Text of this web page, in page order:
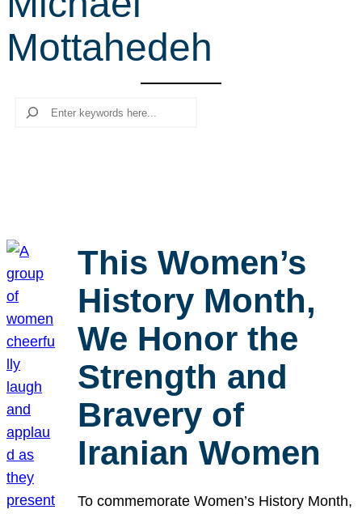
c
h
Mottahedeh
Search
This Women’s
History Month,
We Honor the
Strength and
Bravery of
Iranian Women
To commemorate Women’s History Month,